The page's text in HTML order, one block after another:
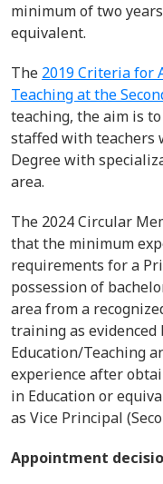
minimum of two
equivalent.
The 2019 Criteria for
Teaching at the
teaching, the aim is
staffed with teachers
Degreewith
area.
The 2024 Circular
that the minimum
requirements for a
possession of
area from a
training as evidenced
Education/Teaching
experience after
in Education or
as Vice Principal
Appointment